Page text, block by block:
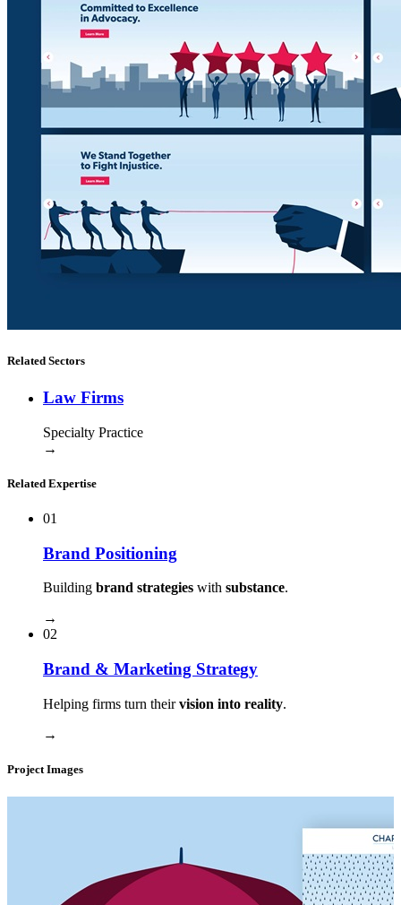
Related Sectors
Law Firms
Specialty Practice
→
Related Expertise
01
Brand Positioning
Building brand strategies with substance.
→
02
Brand & Marketing Strategy
Helping firms turn theirvision into reality.
→
Project Images